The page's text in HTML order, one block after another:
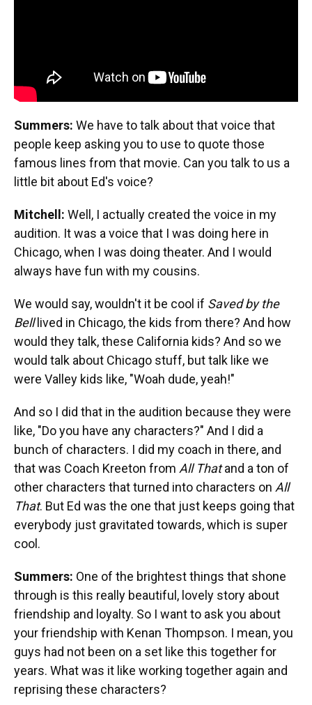
Summers: We have to talk about that voice that
people keep asking you to use to quote those
famous lines from that movie. Can you talk to us a
little bit about Ed's voice?
Mitchell: Well, I actually created the voice in my
audition. It was a voice that I was doing here in
Chicago, when I was doing theater. And I would
always have fun with my cousins.
We would say, wouldn't it be cool if Saved by the
Belllived in Chicago, the kids from there? And how
would they talk, these California kids? And so we
would talk about Chicago stuff, but talk like we
were Valley kids like, "Woah dude, yeah!"
And so I did that in the audition because they were
like, "Do you have any characters?" And I did a
bunch of characters. I did my coach in there, and
that was Coach Kreeton from All Thatand a ton of
other characters that turned into characters on All
That. But Ed was the one that just keeps going that
everybody just gravitated towards, which is super
cool.
Summers: One of the brightest things that shone
through is this really beautiful, lovely story about
friendship and loyalty. So I want to ask you about
your friendship with Kenan Thompson. I mean, you
guys had not been on a set like this together for
years. What was it like working together again and
reprising these characters?